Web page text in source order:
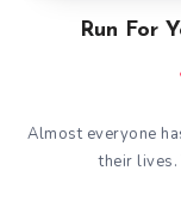
Run For
Almost everyone
their lives.